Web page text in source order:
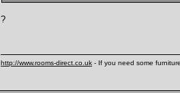
?
http://www.rooms-direct.co.uk - If you need some